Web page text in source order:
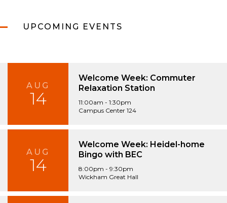
UPCOMING EVENTS
AUG
14
Welcome Week: Commuter
Relaxation Station
11:00am - 1:30pm
Campus Center 124
AUG
14
Welcome Week: Heidel-home
Bingo with BEC
8:00pm - 9:30pm
Wickham Great Hall